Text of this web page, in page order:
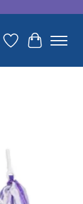
Wish List
Cart